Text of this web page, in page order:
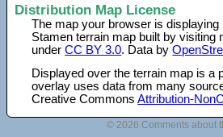
Distribution Map License
The map your browser is
Stamen terrain map built by visiting
underCC BY 3.0. Data by
Displayed over the terrain map is a
overlay uses data from many
Creative CommonsAttribution-
© 2026 Comments about